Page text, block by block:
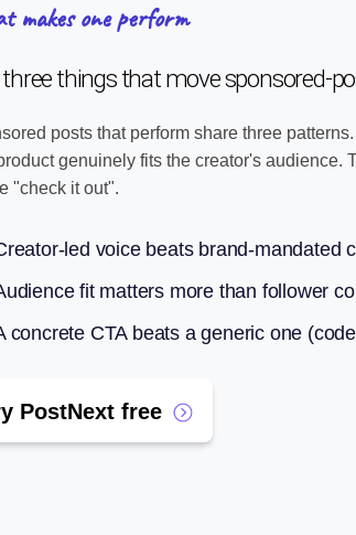
makes one perform
things that move sponsored-
posts that perform share three
genuinely fits the creator's
"check it out".
led voice beats brand-mandated
fit matters more than follower
concrete CTA beats a generic one
PostNext free